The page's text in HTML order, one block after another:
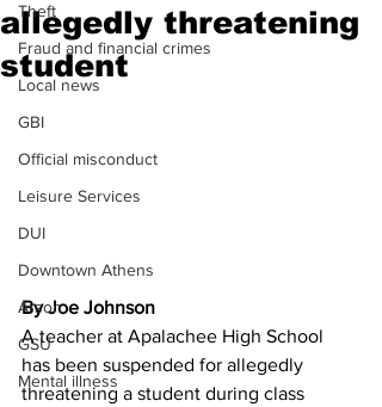
Theft
Fraud and financial crimes
Local news
GBI
Official misconduct
Leisure Services
DUI
Downtown Athens
Arson
GSU
Mental illness
allegedly threatening
student
By Joe Johnson
A teacher at Apalachee High School
has been suspended for allegedly
threatening a student during class